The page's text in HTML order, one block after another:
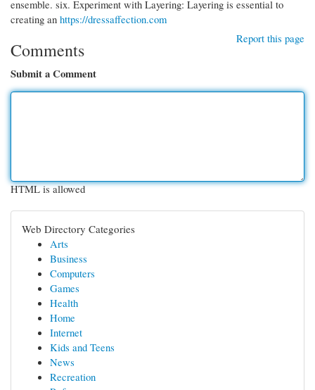
ensemble. six. Experiment with Layering: Layering is essential to
creating an https://dressaffection.com
Report this page
Comments
Submit a Comment
HTML is allowed
Web Directory Categories
Arts
Business
Computers
Games
Health
Home
Internet
Kids and Teens
News
Recreation